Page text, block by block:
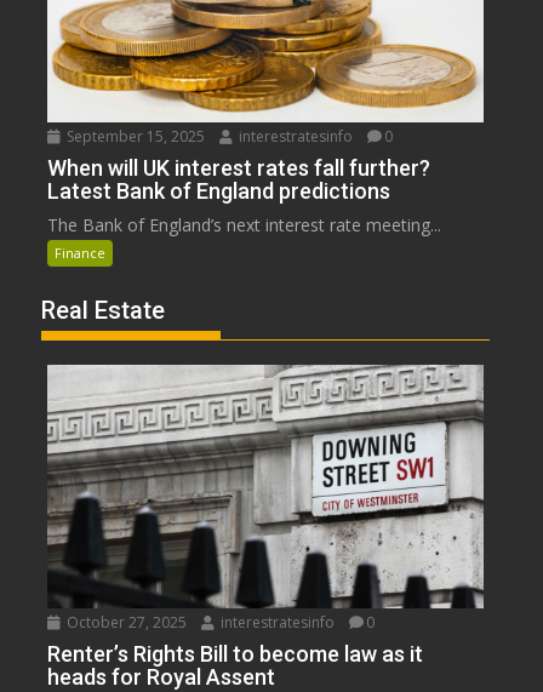
September 15, 2025 interestratesinfo 0
When will UK interest rates fall further?
Latest Bank of England predictions
The Bank of England’s next interest rate meeting...
Finance
Real Estate
October 27, 2025 interestratesinfo 0
Renter’s Rights Bill to become law as it
heads for Royal Assent